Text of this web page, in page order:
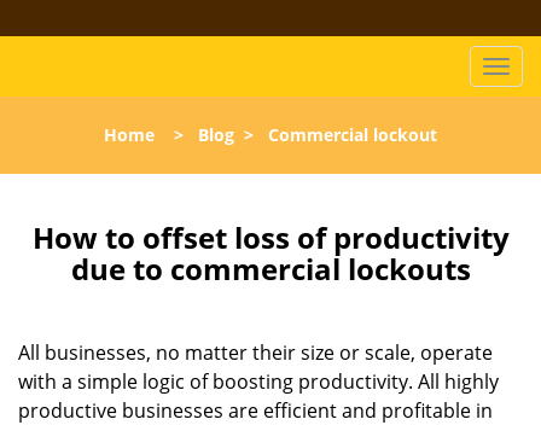
T
o
l
n
a
t
Home > Blog > Commercial lockout
How to offset loss of productivity
due to commercial lockouts
All businesses, no matter their size or scale, operate
with a simple logic of boosting productivity. All highly
productive businesses are efficient and profitable in